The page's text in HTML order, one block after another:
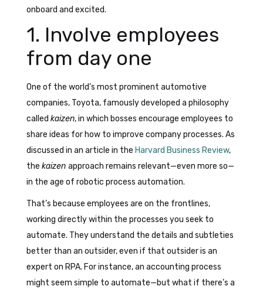
onboard and excited.
1. Involve employees
from day one
One of the world’s most prominent automotive
companies, Toyota, famously developed a philosophy
called kaizen, in which bosses encourage employees to
share ideas for how to improve company processes. As
discussed in an article in the Harvard Business Review,
the kaizen approach remains relevant—even more so—
in the age of robotic process automation.
That’s because employees are on the frontlines,
working directly within the processes you seek to
automate. They understand the details and subtleties
better than an outsider, even if that outsider is an
expert on RPA. For instance, an accounting process
might seem simple to automate—but what if there’s a